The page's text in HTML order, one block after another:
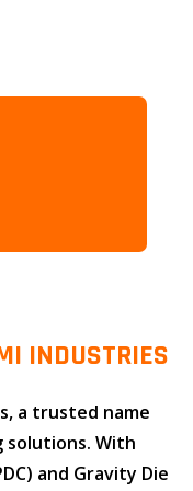
INDUSTRIES
, a trusted name
solutions. With
and Gravity Die